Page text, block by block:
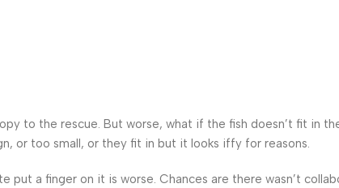
to the rescue. But worse, what if the fish doesn’t fit in
or too small, or they fit in but it looks iffy for reasons.
put a finger on it is worse. Chances are there wasn’t